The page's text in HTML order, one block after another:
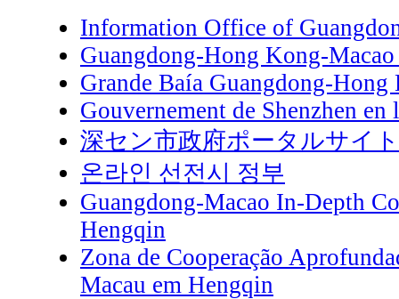
Information Office of
Guangdong-Hong Kong-
Grande Baía Guangdong-Hong
Gouvernement de Shenzhen en
深セン市政府ポータルサイト
온라인 선전시 정부
Guangdong-Macao In-Depth
Hengqin
Zona de Cooperação
Macau em Hengqin